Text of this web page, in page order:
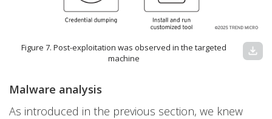
Figure 7. Post-exploitation was observed in the targeted
machine
download
Malware analysis
As introduced in the previous section, we knew